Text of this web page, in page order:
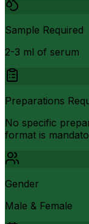
Sample Required
2-3 ml of serum
Preparations
No specific
format is
Gender
Male & Female